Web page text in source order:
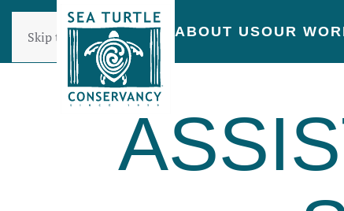
Skip to main content ABOUT USOUR